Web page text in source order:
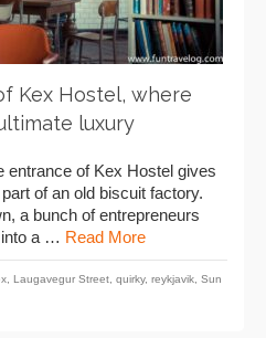
Kex Hostel, where
luxury
entrance of Kex Hostel gives
of an old biscuit factory.
a bunch of entrepreneurs
into a … Read More
Laugavegur Street quirky, reykjavik Sun